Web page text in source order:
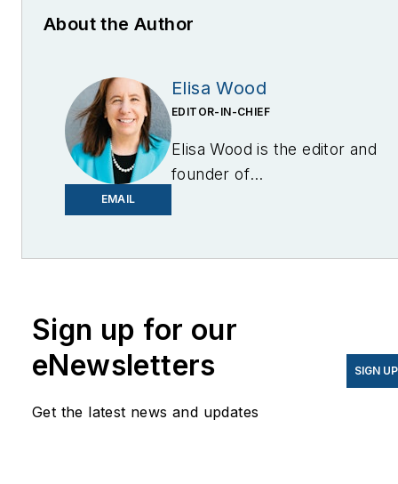
About the Author
EMAIL
Elisa Wood
EDITOR-IN-CHIEF
Elisa Wood is the editor and
founder of
Sign up for our
eNewsletters
Get the latest news and updates
SIGN UP